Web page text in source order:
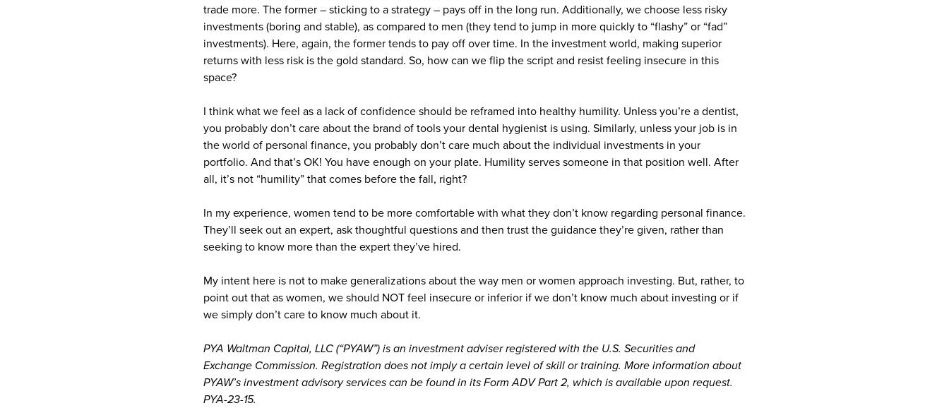
trade more. The former – sticking to a strategy – pays off in the long run. Additionally, we choose less risky
investments (boring and stable), as compared to men (they tend to jump in more quickly to “flashy” or “fad”
investments). Here, again, the former tends to pay off over time. In the investment world, making superior
returns with less risk is the gold standard. So, how can we flip the script and resist feeling insecure in this
space?
I think what we feel as a lack of confidence should be reframed into healthy humility. Unless you’re a dentist,
you probably don’t care about the brand of tools your dental hygienist is using. Similarly, unless your job is in
the world of personal finance, you probably don’t care much about the individual investments in your
portfolio. And that’s OK! You have enough on your plate. Humility serves someone in that position well. After
all, it’s not “humility” that comes before the fall, right?
In my experience, women tend to be more comfortable with what they don’t know regarding personal finance.
They’ll seek out an expert, ask thoughtful questions and then trust the guidance they’re given, rather than
seeking to know more than the expert they’ve hired.
My intent here is not to make generalizations about the way men or women approach investing. But, rather, to
point out that as women, we should NOT feel insecure or inferior if we don’t know much about investing or if
we simply don’t care to know much about it.
PYA Waltman Capital, LLC (“PYAW”) is an investment adviser registered with the U.S. Securities and
Exchange Commission. Registration does not imply a certain level of skill or training. More information about
PYAW’s investment advisory services can be found in its Form ADV Part 2, which is available upon request.
PYA-23-15.